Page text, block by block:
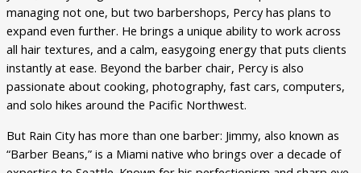
managing not one, but two barbershops, Percy has plans to
expand even further. He brings a unique ability to work across
all hair textures, and a calm, easygoing energy that puts clients
instantly at ease. Beyond the barber chair, Percy is also
passionate about cooking, photography, fast cars, computers,
and solo hikes around the Pacific Northwest.
But Rain City has more than one barber: Jimmy, also known as
“Barber Beans,” is a Miami native who brings over a decade of